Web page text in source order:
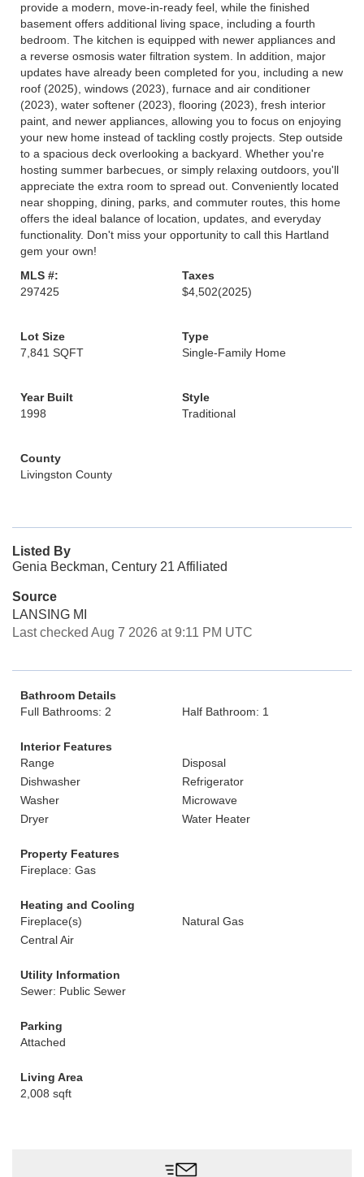
provide a modern, move-in-ready feel, while the finished
basement offers additional living space, including a fourth
bedroom. The kitchen is equipped with newer appliances and
a reverse osmosis water filtration system. In addition, major
updates have already been completed for you, including a new
roof (2025), windows (2023), furnace and air conditioner
(2023), water softener (2023), flooring (2023), fresh interior
paint, and newer appliances, allowing you to focus on enjoying
your new home instead of tackling costly projects. Step outside
to a spacious deck overlooking a backyard. Whether you're
hosting summer barbecues, or simply relaxing outdoors, you'll
appreciate the extra room to spread out. Conveniently located
near shopping, dining, parks, and commuter routes, this home
offers the ideal balance of location, updates, and everyday
functionality. Don't miss your opportunity to call this Hartland
gem your own!
MLS #:
297425
Taxes
$4,502(2025)
Lot Size
7,841 SQFT
Type
Single-Family Home
Year Built
1998
Style
Traditional
County
Livingston County
Listed By
Genia Beckman, Century 21 Affiliated
Source
LANSING MI
Last checked Aug 7 2026 at 9:11 PM UTC
Bathroom Details
Full Bathrooms: 2
Half Bathroom: 1
Interior Features
Range
Disposal
Dishwasher
Refrigerator
Washer
Microwave
Dryer
Water Heater
Property Features
Fireplace: Gas
Heating and Cooling
Fireplace(s)
Natural Gas
Central Air
Utility Information
Sewer: Public Sewer
Parking
Attached
Living Area
2,008 sqft